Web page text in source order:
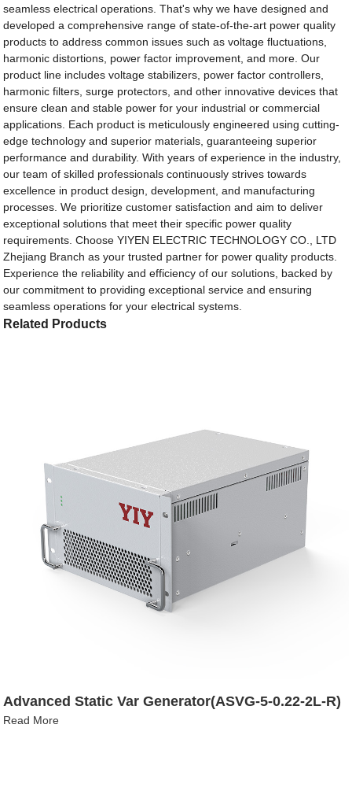
seamless electrical operations. That's why we have designed and
developed a comprehensive range of state-of-the-art power quality
products to address common issues such as voltage fluctuations,
harmonic distortions, power factor improvement, and more. Our
product line includes voltage stabilizers, power factor controllers,
harmonic filters, surge protectors, and other innovative devices that
ensure clean and stable power for your industrial or commercial
applications. Each product is meticulously engineered using cutting-
edge technology and superior materials, guaranteeing superior
performance and durability. With years of experience in the industry,
our team of skilled professionals continuously strives towards
excellence in product design, development, and manufacturing
processes. We prioritize customer satisfaction and aim to deliver
exceptional solutions that meet their specific power quality
requirements. Choose YIYEN ELECTRIC TECHNOLOGY CO., LTD
Zhejiang Branch as your trusted partner for power quality products.
Experience the reliability and efficiency of our solutions, backed by
our commitment to providing exceptional service and ensuring
seamless operations for your electrical systems.
Related Products
Advanced Static Var Generator(ASVG-5-0.22-2L-R)
Read More